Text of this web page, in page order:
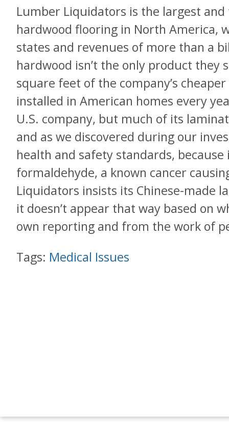
Lumber Liquidators is the largest
hardwood flooring in North America,
states and revenues of more than a
hardwood isn’t the only product they
square feet of the company’s
installed in American homes every
U.S. company, but much of its
and as we discovered during our
health and safety standards,
formaldehyde, a known cancer
Liquidators insists its Chinese-made
it doesn’t appear that way based on
own reporting and from the work of
Tags: Medical Issues